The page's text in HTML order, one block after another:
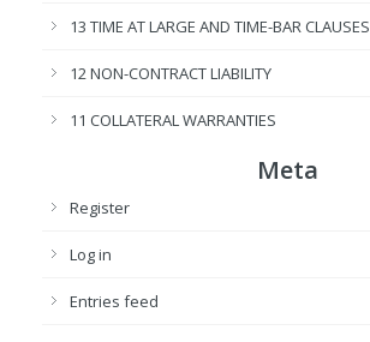
13 TIME AT LARGE AND TIME-BAR CLAUSES
12 NON-CONTRACT LIABILITY
11 COLLATERAL WARRANTIES
Meta
Register
Log in
Entries feed